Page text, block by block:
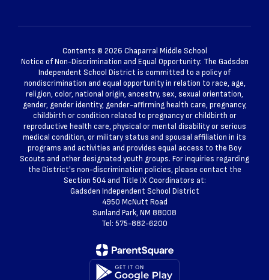
Contents © 2026 Chaparral Middle School
Notice of Non-Discrimination and Equal Opportunity: The Gadsden
Independent School District is committed to a policy of
nondiscrimination and equal opportunity in relation to race, age,
religion, color, national origin, ancestry, sex, sexual orientation,
gender, gender identity, gender-affirming health care, pregnancy,
childbirth or condition related to pregnancy or childbirth or
reproductive health care, physical or mental disability or serious
medical condition, or military status and spousal affiliation in its
programs and activities and provides equal access to the Boy
Scouts and other designated youth groups. For inquiries regarding
the District's non-discrimination policies, please contact the
Section 504 and Title IX Coordinators at:
Gadsden Independent School District
4950 McNutt Road
Sunland Park, NM 88008
Tel: 575-882-6200